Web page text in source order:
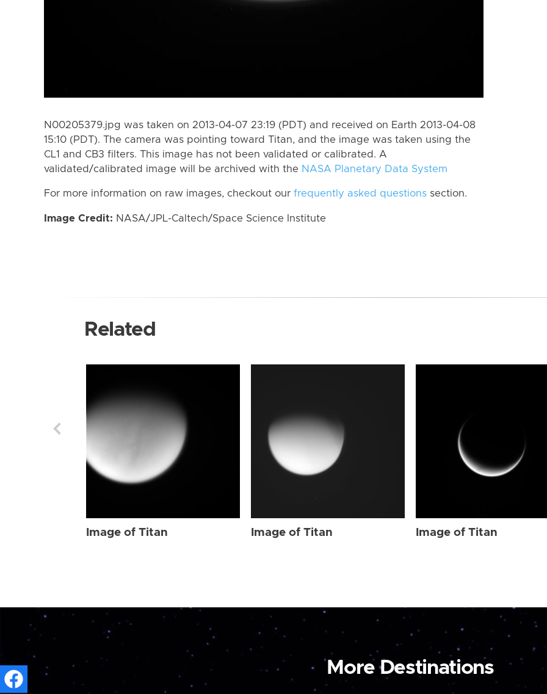
N00205379.jpg was taken on 2013-04-07 23:19 (PDT) and received on Earth 2013-04-08
15:10 (PDT). The camera was pointing toward Titan, and the image was taken using the
CL1 and CB3 filters. This image has not been validated or calibrated. A
validated/calibrated image will be archived with the NASA Planetary Data System
For more information on raw images, checkout our frequently asked questions section.
Image Credit: NASA/JPL-Caltech/Space Science Institute
Related
Image of Titan Image of Titan Image of Titan
More Destinations